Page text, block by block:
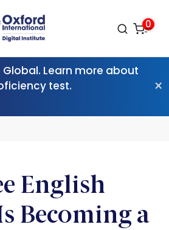
0
Global. Learn more about
test.
×
English
Becoming a